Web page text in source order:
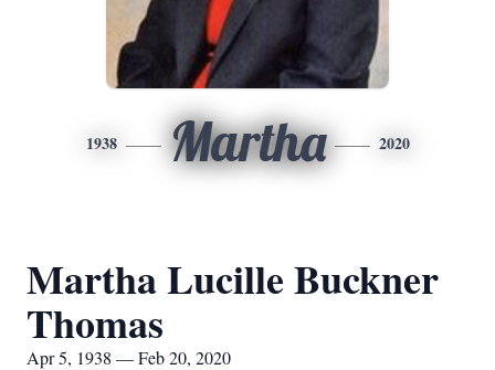
1938 Martha 2020
Martha Lucille Buckner
Thomas
Apr 5, 1938 — Feb 20, 2020